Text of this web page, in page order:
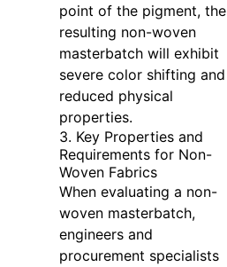
point of the pigment, the
resulting non-woven
masterbatch will exhibit
severe color shifting and
reduced physical
properties.
3. Key Properties and
Requirements for Non-
Woven Fabrics
When evaluating a non-
woven masterbatch,
engineers and
procurement specialists